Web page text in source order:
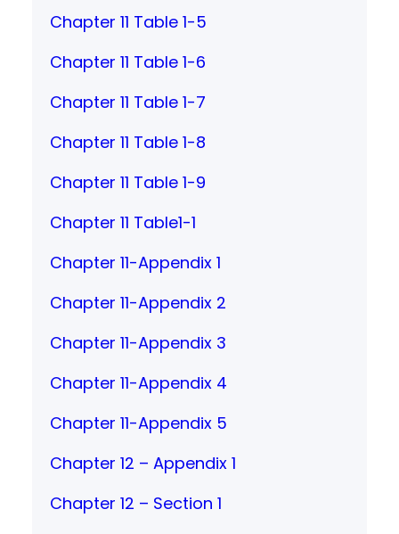
Chapter 11 Table 1-5
Chapter 11 Table 1-6
Chapter 11 Table 1-7
Chapter 11 Table 1-8
Chapter 11 Table 1-9
Chapter 11 Table1-1
Chapter 11-Appendix 1
Chapter 11-Appendix 2
Chapter 11-Appendix 3
Chapter 11-Appendix 4
Chapter 11-Appendix 5
Chapter 12 – Appendix 1
Chapter 12 – Section 1